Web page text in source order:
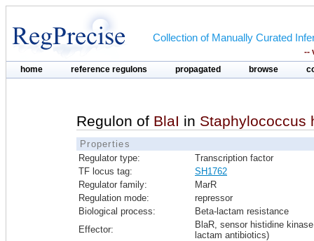
Collection of Manually Curated
--
home reference regulons propagated browse
Regulon of BlaI in Staphylococcus
Properties
Regulator type:
Transcription factor
TF locus tag:
SH1762
Regulator family:
MarR
Regulation mode:
repressor
Biological process:
Beta-lactam resistance
Effector:
BlaR, sensor histidine
lactam antibiotics)